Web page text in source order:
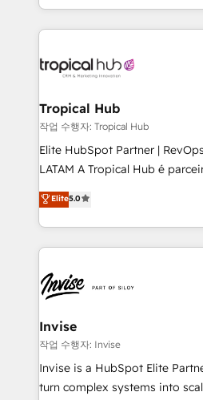
enhancing business
reputation. It collaborates with organizations and
through a multicultural and
technology, law, and
managers, entrepreneurs, and
professionals from companies
of market presence. Our Pillars: • RevOps
Training • Marketing, Sales
Automation • System
Tropical Hub
작업 수행자: Tropical Hub
Elite HubSpot Partner |
LATAM A Tropical Hub é parceira Elite no Brasil,
focada em transformar
previsível. Implementamos
integrações (ERP, SAP, IA)
de funil e rentabilidade na
LATAM Brazil-based Elite Partner helping B2B
companies scale. We design
integrations (ERP, SAP, IA) for
profitability visibility across Latin
& CRM Implementation -
Automation - ERP/SAP
Elite5.0
Invise
작업 수행자: Invise
Invise is a HubSpot Elite
turn complex systems into